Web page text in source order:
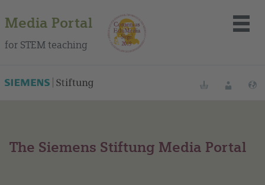
Media Portal
for STEM teaching
About the portal
BookmarksLogin
The Siemens Stiftung Media Portal